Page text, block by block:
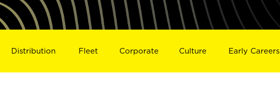
Distribution Fleet Corporate Culture Early Careers